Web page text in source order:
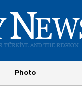
Photo